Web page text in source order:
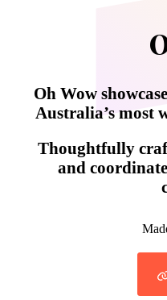
Oh Wow
Australia’s most
Thoughtfully
and